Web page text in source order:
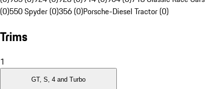
(0)550 Spyder (0)356 (0)Porsche-Diesel Tractor (0)
Trims
1
GT, S, 4 and Turbo